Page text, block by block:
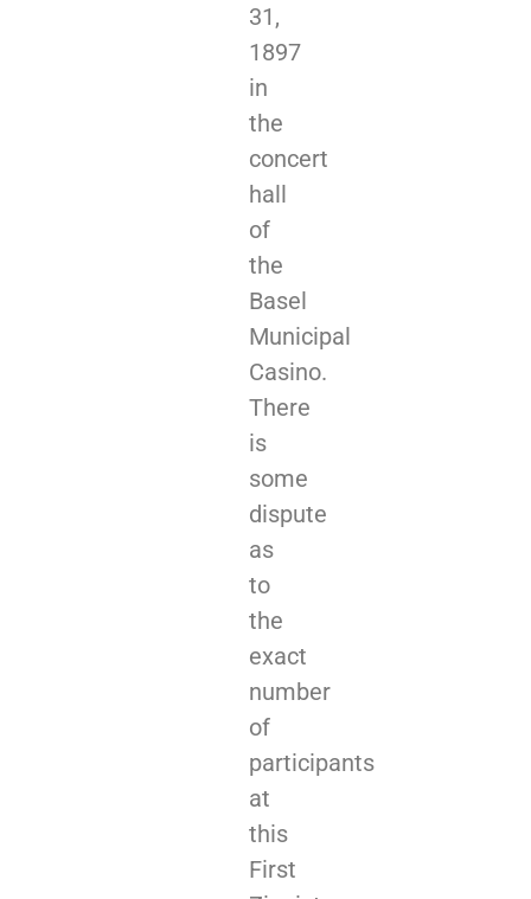
31,
1897
in
the
concert
hall
of
the
Basel
Municipal
Casino.
There
is
some
dispute
as
to
the
exact
number
of
participants
at
this
First